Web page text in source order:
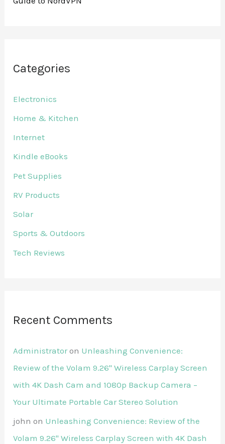
Categories
Electronics
Home & Kitchen
Internet
Kindle eBooks
Pet Supplies
RV Products
Solar
Sports & Outdoors
Tech Reviews
Recent Comments
Administrator on Unleashing Convenience:
Review of the Volam 9.26'' Wireless Carplay Screen
with 4K Dash Cam and 1080p Backup Camera –
Your Ultimate Portable Car Stereo Solution
john on Unleashing Convenience: Review of the
Volam 9.26'' Wireless Carplay Screen with 4K Dash